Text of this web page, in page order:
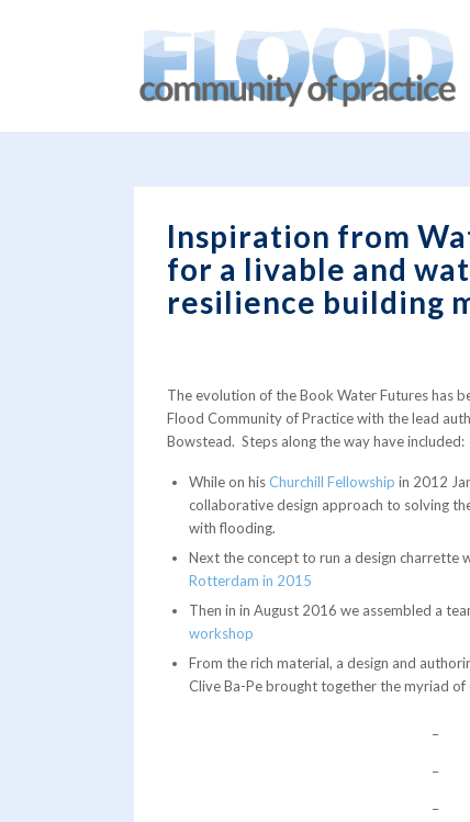
Inspiration from
for a livable and
resilience building
The evolution of the Book Water Futures has
Flood Community of Practice with the lead
Bowstead. Steps along the way have included:
While on hisChurchill Fellowship in 2012
collaborative design approach to solving
with flooding.
Next the concept to run a design charrette
Rotterdam in 2015
Then in in August 2016 we assembled a
workshop
From the rich material, a design and
Clive Ba-Pe brought together the myriad
–
–
–